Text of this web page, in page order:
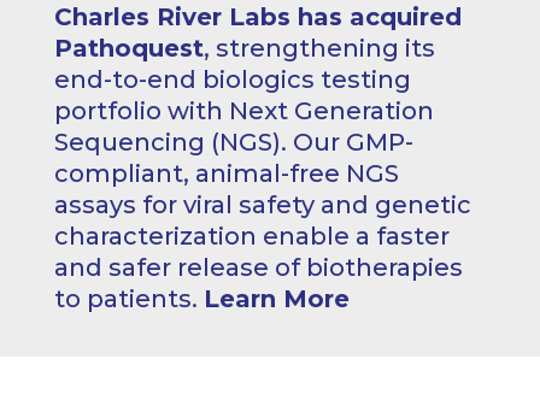
Charles River Labs has acquired
Pathoquest, strengthening its
end-to-end biologics testing
portfolio with Next Generation
Sequencing (NGS). Our GMP-
compliant, animal-free NGS
assays for viral safety and genetic
characterization enable a faster
and safer release of biotherapies
to patients. Learn More